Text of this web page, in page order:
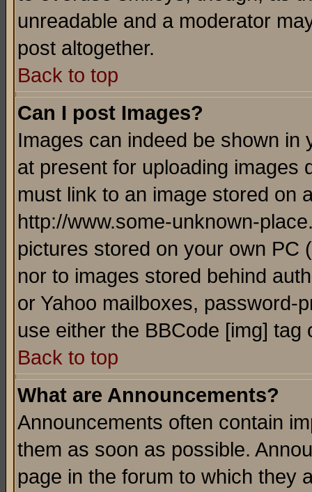
unreadable and a moderator
post altogether.
Back to top
Can I post Images?
Images can indeed be shown in
at present for uploading images
must link to an image stored on
http://www.some-unknown-
pictures stored on your own PC
nor to images stored behind
or Yahoo mailboxes, password-
use either the BBCode [img]
Back to top
What are Announcements?
Announcements often contain
them as soon as possible.
page in the forum to which they